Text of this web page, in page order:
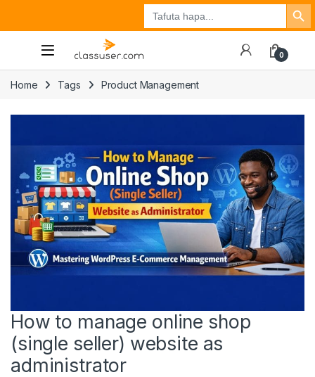
Search
for:
Search Button
Tuzo
0
Home Tags Product Management
How to manage online shop
(single seller) website as
administrator